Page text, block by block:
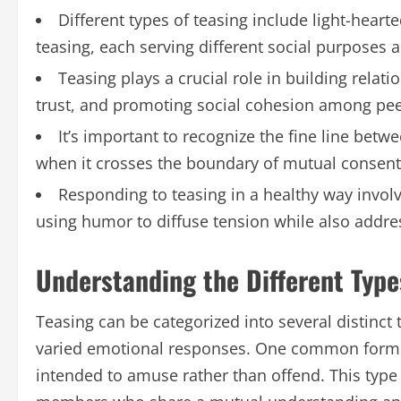
Different types of teasing include light-
teasing, each serving different social
Teasing plays a crucial role in building
trust, and promoting social cohesion among
It’s important to recognize the fine line
when it crosses the boundary of mutual
Responding to teasing in a healthy way
using humor to diffuse tension while also
Understanding the Different
Teasing can be categorized into several
varied emotional responses. One common
intended to amuse rather than offend. This